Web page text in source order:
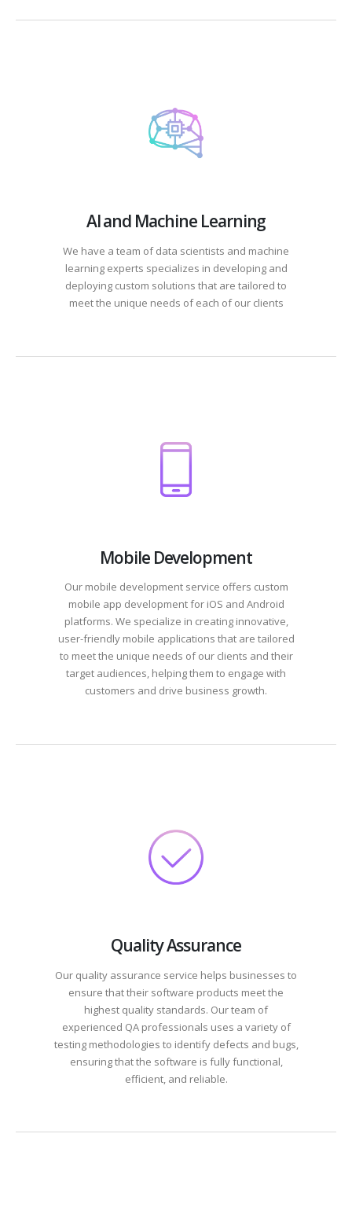
AI and Machine Learning
We have a team of data scientists and machine
learning experts specializes in developing and
deploying custom solutions that are tailored to
meet the unique needs of each of our clients
Mobile Development
Our mobile development service offers custom
mobile app development for iOS and Android
platforms. We specialize in creating innovative,
user-friendly mobile applications that are tailored
to meet the unique needs of our clients and their
target audiences, helping them to engage with
customers and drive business growth.
Quality Assurance
Our quality assurance service helps businesses to
ensure that their software products meet the
highest quality standards. Our team of
experienced QA professionals uses a variety of
testing methodologies to identify defects and bugs,
ensuring that the software is fully functional,
efficient, and reliable.